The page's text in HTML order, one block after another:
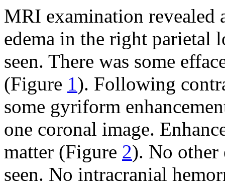
MRI examination revealed
edema in the right parietal
seen. There was some
(Figure 1). Following
some gyriform
one coronal image.
matter (Figure 2). No other
seen. No intracranial